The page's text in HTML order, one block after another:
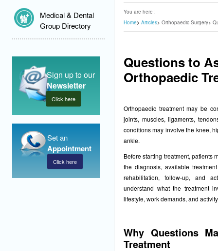
Medical & Dental
Group Directory
Sign up to our
Newsletter
Click here
Set an
Appointment
Click here
You are here :
Home
Articles Orthopaedic Surgery
Questions to
Orthopaedic
Orthopaedic treatment may be
joints, muscles, ligaments,
conditions may involve the knee,
ankle.
Before starting treatment, patients
the diagnosis, available
rehabilitation, follow-up, and
understand what the treatment
lifestyle, work demands, and
Why Questions
Treatment